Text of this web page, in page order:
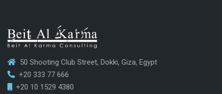
50 Shooting Club Street, Dokki, Giza, Egypt
+20 333 77 666
+20 10 1529 4380